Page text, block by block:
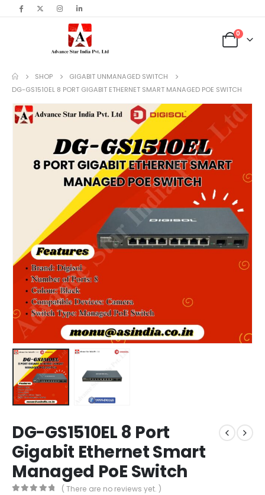
content
0
SHOP
GIGABIT UNMANAGED SWITCH
DG-GS1510EL 8 PORT GIGABIT ETHERNET SMART MANAGED POE SWITCH
DG-GS1510EL 8 Port
Gigabit Ethernet Smart
Managed PoE Switch
( There are no reviews yet. )